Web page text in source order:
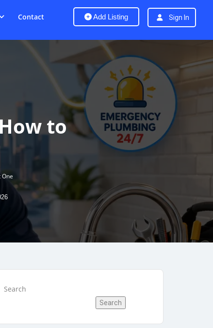
Add Listing Sign In
Contact
to
Search
Search